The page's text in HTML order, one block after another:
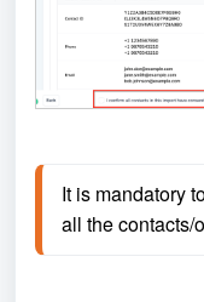
It is mandatory
all the contacts/